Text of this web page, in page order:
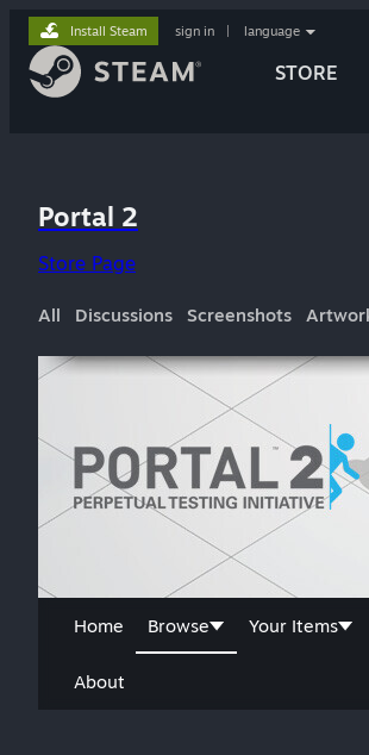
STORE
Install Steam sign in language
Portal 2
Store Page
All Discussions Screenshots
Home Browse Your Items
About